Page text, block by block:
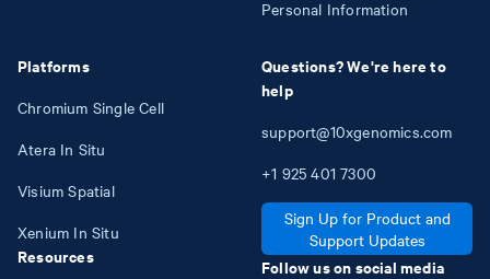
Platforms
Chromium Single Cell
Atera In Situ
Visium Spatial
Xenium In Situ
Resources
Personal Information
Questions? We're here to
help
support@10xgenomics.com
+1 925 401 7300
Sign Up for Product and
Support Updates
Follow us on social media